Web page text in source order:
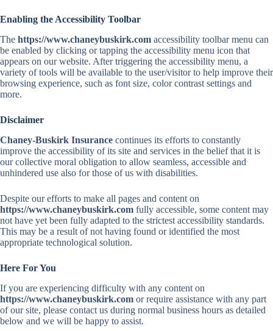
Enabling the Accessibility Toolbar
The https://www.chaneybuskirk.com accessibility toolbar menu can
be enabled by clicking or tapping the accessibility menu icon that
appears on our website. After triggering the accessibility menu, a
variety of tools will be available to the user/visitor to help improve their
browsing experience, such as font size, color contrast settings and
more.
Disclaimer
Chaney-Buskirk Insurance continues its efforts to constantly
improve the accessibility of its site and services in the belief that it is
our collective moral obligation to allow seamless, accessible and
unhindered use also for those of us with disabilities.
Despite our efforts to make all pages and content on
https://www.chaneybuskirk.com fully accessible, some content may
not have yet been fully adapted to the strictest accessibility standards.
This may be a result of not having found or identified the most
appropriate technological solution.
Here For You
If you are experiencing difficulty with any content on
https://www.chaneybuskirk.com or require assistance with any part
of our site, please contact us during normal business hours as detailed
below and we will be happy to assist.